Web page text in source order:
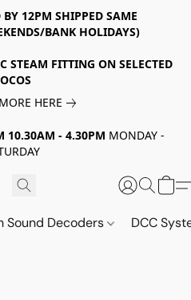
BY 12PM SHIPPED SAME
BANK HOLIDAYS)
STEAM FITTING ON SELECTED
HERE
10.30AM - 4.30PM MONDAY -
Sound Decoders DCC